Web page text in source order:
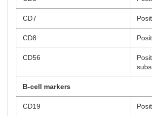
CD7
CD8
CD56
B-cell markers
CD19